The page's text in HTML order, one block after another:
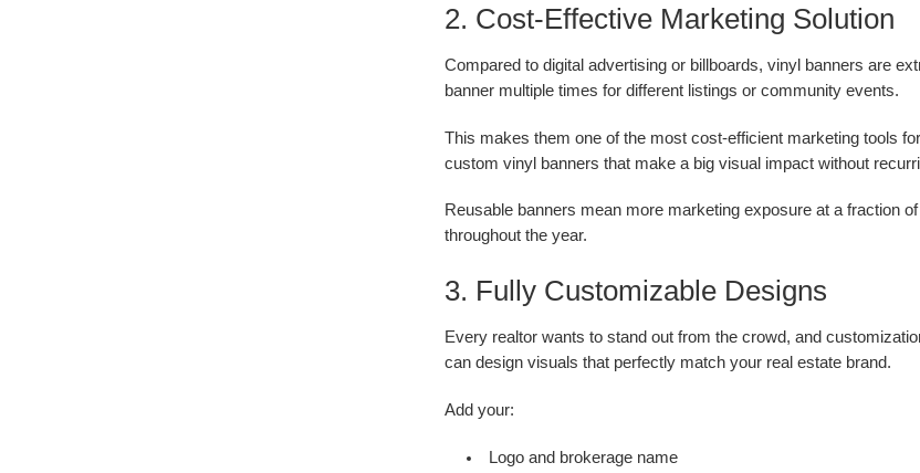
2. Cost-Effective Marketing Solution
Compared to digital advertising or billboards, vinyl banners are
banner multiple times for different listings or community events.
This makes them one of the most cost-efficient marketing tools
custom vinyl banners that make a big visual impact without
Reusable banners mean more marketing exposure at a fraction
throughout the year.
3. Fully Customizable Designs
Every realtor wants to stand out from the crowd, and
can design visuals that perfectly match your real estate brand.
Add your:
Logo and brokerage name